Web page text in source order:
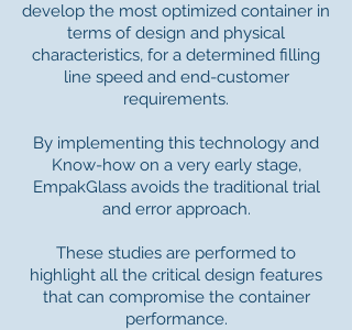
develop the most optimized container in
terms of design and physical
characteristics, for a determined filling
line speed and end-customer
requirements.
By implementing this technology and
Know-how on a very early stage,
EmpakGlass avoids the traditional trial
and error approach.
These studies are performed to
highlight all the critical design features
that can compromise the container
performance.